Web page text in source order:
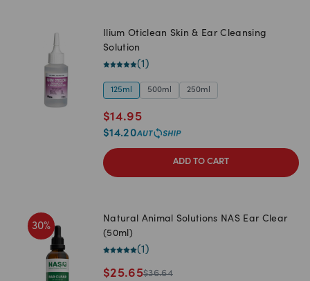
Ilium Oticlean Skin & Ear Cleansing
Solution
(1 )
125ml 500ml 250ml
$14.95
$14.20
ADD TO CART
30%
Natural Animal Solutions NAS Ear Clear
(50ml)
(1 )
$25.65$36.64